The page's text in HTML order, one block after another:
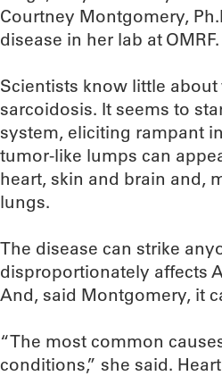
Courtney Montgomery,
disease in her lab at OMRF.
Scientists know little
sarcoidosis. It seems to
system, eliciting rampant
tumor-like lumps can
heart, skin and brain and,
lungs.
The disease can strike
disproportionately affects
And, said Montgomery, it
“The most common
conditions,” she said.